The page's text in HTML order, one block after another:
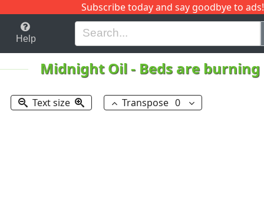
Subscribe today and say goodbye to ads!
H I J
Help
Midnight Oil- Beds are burning
Text size Transpose 0